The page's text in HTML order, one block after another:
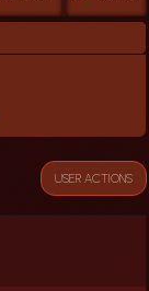
USER ACTIONS